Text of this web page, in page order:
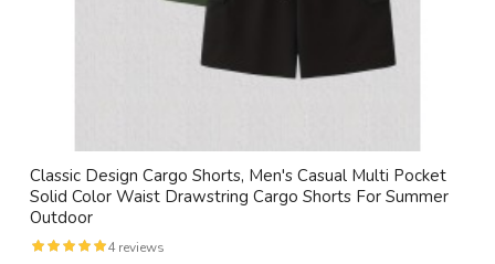
Classic Design Cargo Shorts, Men's Casual Multi Pocket
Solid Color Waist Drawstring Cargo Shorts For Summer
Outdoor
4 reviews